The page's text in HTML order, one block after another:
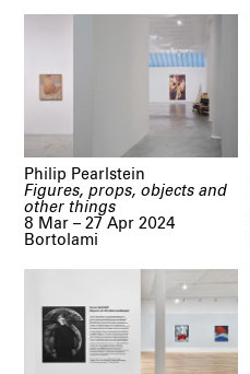
Figures, props, objects and
other things
Philip Pearlstein
8 Mar – 27 Apr 2024
Bortolami